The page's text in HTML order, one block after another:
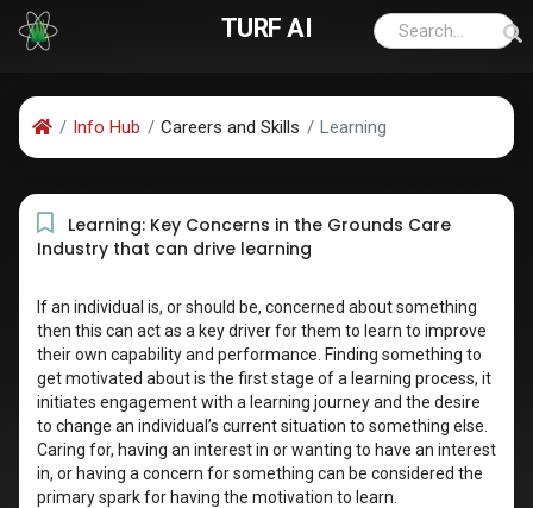
TURF AI
Info Hub Careers and Skills Learning
Learning: Key Concerns in the Grounds Care
Industry that can drive learning
If an individual is, or should be, concerned about something
then this can act as a key driver for them to learn to improve
their own capability and performance. Finding something to
get motivated about is the first stage of a learning process, it
initiates engagement with a learning journey and the desire
to change an individual’s current situation to something else.
Caring for, having an interest in or wanting to have an interest
in, or having a concern for something can be considered the
primary spark for having the motivation to learn.